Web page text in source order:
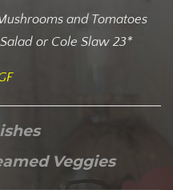
and Tomatoes
or Cole Slaw 23*
Veggies